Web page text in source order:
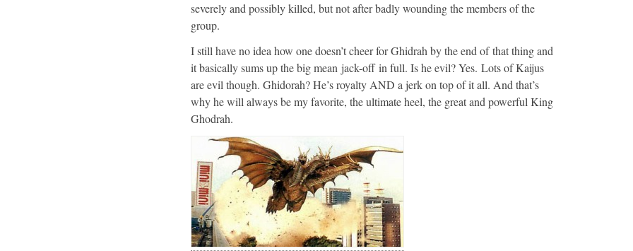
severely and possibly killed, but not after badly wounding the members of the
group.
I still have no idea how one doesn’t cheer for Ghidrah by the end of that thing and
it basically sums up the big mean jack-off in full. Is he evil? Yes. Lots of Kaijus
are evil though. Ghidorah? He’s royalty AND a jerk on top of it all. And that’s
why he will always be my favorite, the ultimate heel, the great and powerful King
Ghodrah.